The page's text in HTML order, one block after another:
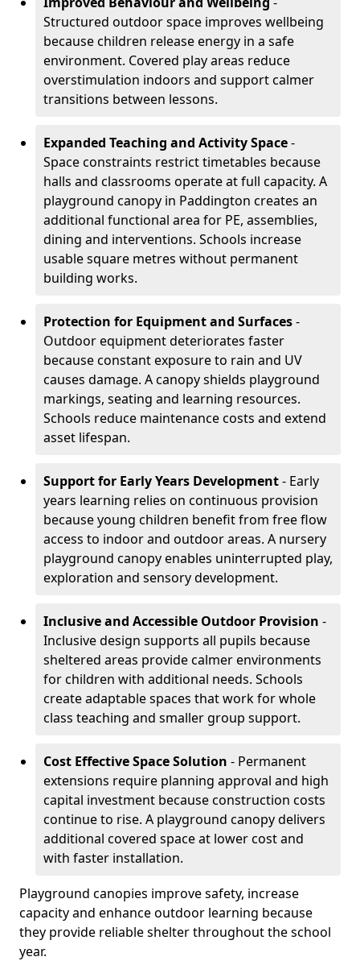
Structured outdoor space improves wellbeing
because children release energy in a safe
environment. Covered play areas reduce
overstimulation indoors and support calmer
transitions between lessons.
Expanded Teaching and Activity Space-
Space constraints restrict timetables because
halls and classrooms operate at full capacity. A
playground canopy in Paddington creates an
additional functional area for PE, assemblies,
dining and interventions. Schools increase
usable square metres without permanent
building works.
Protection for Equipment and Surfaces-
Outdoor equipment deteriorates faster
because constant exposure to rain and UV
causes damage. A canopy shields playground
markings, seating and learning resources.
Schools reduce maintenance costs and extend
asset lifespan.
Support for Early Years Development- Early
years learning relies on continuous provision
because young children benefit from free flow
access to indoor and outdoor areas. A nursery
playground canopy enables uninterrupted play,
exploration and sensory development.
Inclusive and Accessible Outdoor Provision -
Inclusive design supports all pupils because
sheltered areas provide calmer environments
for children with additional needs. Schools
create adaptable spaces that work for whole
class teaching and smaller group support.
Cost Effective Space Solution - Permanent
extensions require planning approval and high
capital investment because construction costs
continue to rise. A playground canopy delivers
additional covered space at lower cost and
with faster installation.
Playground canopies improve safety, increase
capacity and enhance outdoor learning because
they provide reliable shelter throughout the school
year.